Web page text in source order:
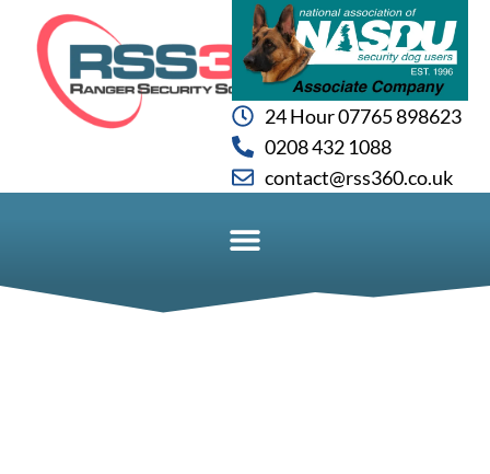
24 Hour 07765 898623
0208 432 1088
contact@rss360.co.uk